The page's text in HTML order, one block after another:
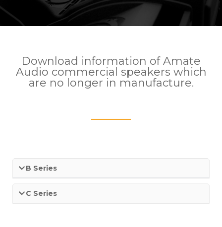
Download information of Amate
Audio commercial speakers which
are no longer in manufacture.
____
B Series
C Series